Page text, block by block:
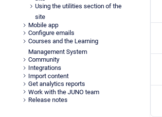
Using the utilities section of the
site
Mobile app
Configure emails
Courses and the Learning
Management System
Community
Integrations
Import content
Get analytics reports
Work with the JUNO team
Release notes